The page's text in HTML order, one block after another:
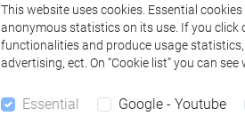
Programmes
This website uses cookies. Essential
anonymous statistics on its use. If you click
functionalities and produce usage
advertising, ect. On “Cookie list” you can
Essential Google - Youtube